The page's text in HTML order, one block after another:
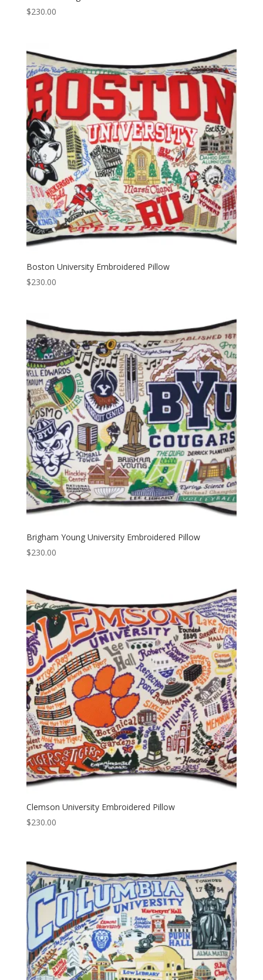
$230.00
Boston University Embroidered Pillow
$230.00
Brigham Young University Embroidered Pillow
$230.00
Clemson University Embroidered Pillow
$230.00